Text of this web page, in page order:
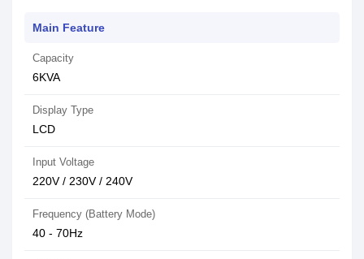
Main Feature
Capacity
6KVA
Display Type
LCD
Input Voltage
220V / 230V / 240V
Frequency (Battery Mode)
40 - 70Hz